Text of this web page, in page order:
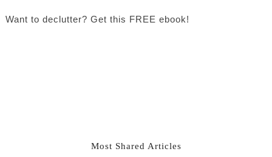
Want to declutter? Get this FREE ebook!
Most Shared Articles